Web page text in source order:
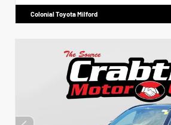
Colonial Toyota Milford